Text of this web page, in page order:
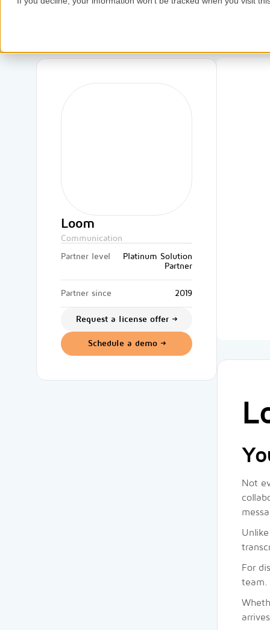
Loom
Communication
Partner level
Platinum Solution
Partner
Partner since 2019
Request a license offer
Schedule a demo
Not
For
team.